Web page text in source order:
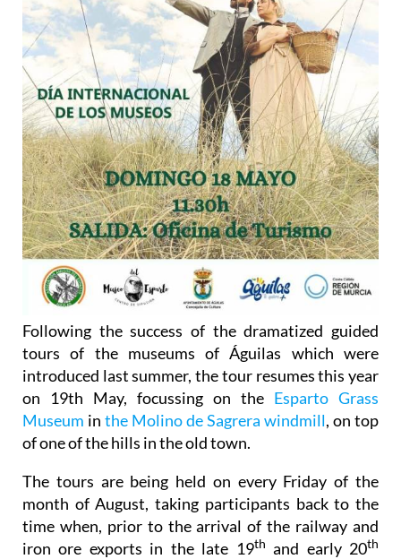
Following the success of the dramatized guided
tours of the museums of Águilas which were
introduced last summer, the tour resumes this year
on 19th May, focussing on the Esparto Grass
Museum in the Molino de Sagrera windmill, on top
of one of the hills in the old town.
The tours are being held on every Friday of the
month of August, taking participants back to the
time when, prior to the arrival of the railway and
iron ore exports in the late 19th and early 20th